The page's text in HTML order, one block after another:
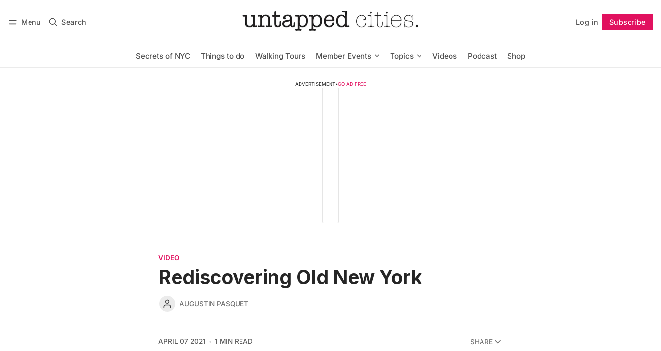
Menu Search Log in Subscribe
Secrets of NYC Things to do Walking Tours Member Events Topics Videos Podcast Shop
Subscribe Follow
ADVERTISEMENT•GO AD FREE
VIDEO
Rediscovering Old New York
AUGUSTIN PASQUET
APRIL 07 2021 1 MIN READ SHARE